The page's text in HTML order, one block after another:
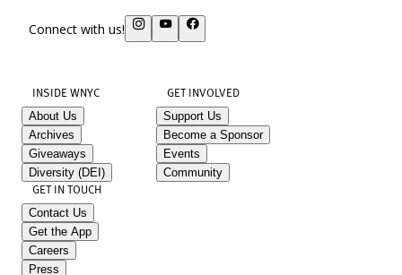
Connect with us!
INSIDE WNYC
About Us
Archives
Giveaways
Diversity (DEI)
GET INVOLVED
Support Us
Become a Sponsor
Events
Community
GET IN TOUCH
Contact Us
Get the App
Careers
Press